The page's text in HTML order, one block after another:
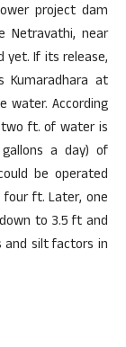
project dam
Netravathi, near
yet. If its release,
at
water. According
ft. of water is
a day) of
be operated
ft. Later, one
to 3.5 ft and
silt factors in